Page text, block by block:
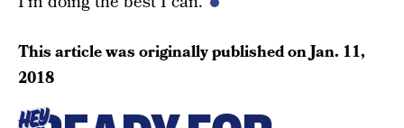
This article was originally published onJan. 11,
2018
HEY